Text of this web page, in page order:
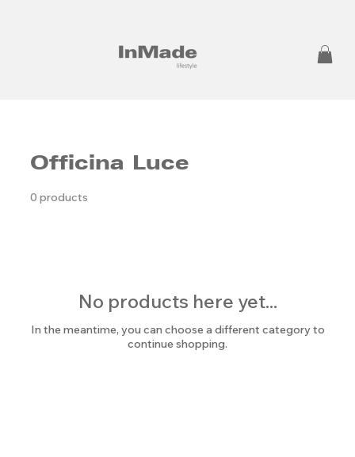
Officina Luce
0 products
No products here yet...
In the meantime, you can choose a different category to
continue shopping.